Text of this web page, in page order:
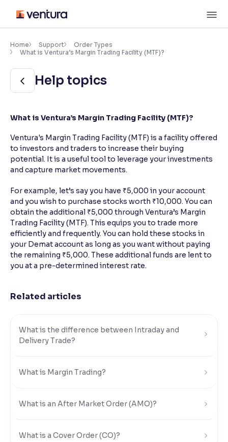
content
Accessibility Settings
Font
Adjust font size and spacing
Resize text for better readability
Text Spacing:100%
Adjust text spacing for readability
Contrast
Makes easier to read text and enhances color
Reading Tools
Support tools for easier reading
Home Support
Order Types
What is Ventura’s Margin Trading Facility (MTF)?
Help topics
What is Ventura’s Margin Trading Facility (MTF)?
Ventura's Margin Trading Facility (MTF) is a facility offered
to investors and traders to increase their buying
potential. It is a useful tool to leverage your investments
and capture market movements.
For example, let’s say you have ₹5,000 in your account
and you wish to purchase stocks worth ₹10,000. You can
obtain the additional ₹5,000 through Ventura’s Margin
Trading Facility (MTF). This equips you to trade more
efficiently and frequently. You can hold these stocks in
your Demat account as long as you want without paying
the remaining ₹5,000. These additional funds are lent to
you at a pre-determined interest rate.
Related articles
What is the difference between Intraday and
Delivery Trade?
What is Margin Trading?
What is an After Market Order (AMO)?
What is a Cover Order (CO)?